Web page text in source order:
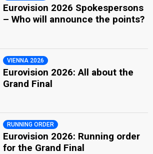
Eurovision 2026 Spokespersons
– Who will announce the points?
VIENNA 2026
Eurovision 2026: All about the
Grand Final
RUNNING ORDER
Eurovision 2026: Running order
for the Grand Final